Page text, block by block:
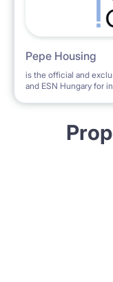
Pepe Housing
is the official and
and ESN Hungary for